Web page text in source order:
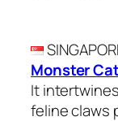
Monster
It
feline claws